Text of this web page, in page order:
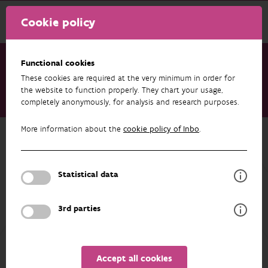
Cookie policy
Functional cookies
These cookies are required at the very minimum in order for
the website to function properly. They chart your usage,
completely anonymously, for analysis and research purposes.
More information about the cookie policy of Inbo.
Statistical data
3rd parties
Accept all cookies
Research & results
Datasets
VMM - Rat control occurrences in Flanders, Belgium
Back to overview
Flanders, Belgium